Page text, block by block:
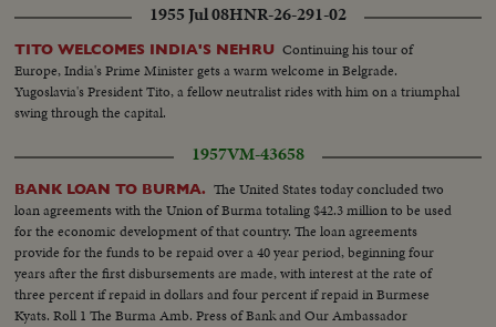
1955 Jul 08HNR-26-291-02
TITO WELCOMES INDIA'S NEHRU Continuing his tour of
Europe, India's Prime Minister gets a warm welcome in Belgrade.
Yugoslavia's President Tito, a fellow neutralist rides with him on a triumphal
swing through the capital.
1957VM-43658
BANK LOAN TO BURMA. The United States today concluded two
loan agreements with the Union of Burma totaling $42.3 million to be used
for the economic development of that country. The loan agreements
provide for the funds to be repaid over a 40 year period, beginning four
years after the first disbursements are made, with interest at the rate of
three percent if repaid in dollars and four percent if repaid in Burmese
Kyats. Roll 1 The Burma Amb. Press of Bank and Our Ambassador